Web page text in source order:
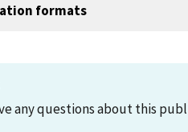
formats
any questions about this